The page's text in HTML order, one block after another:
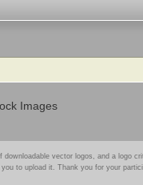
Images
downloadable vector logos, and a logo
to upload it. Thank you for your